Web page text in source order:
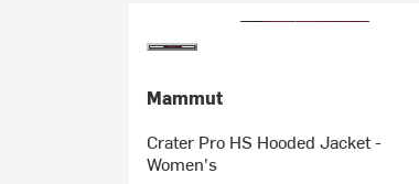
Mammut
Crater Pro HS Hooded Jacket -
Women's